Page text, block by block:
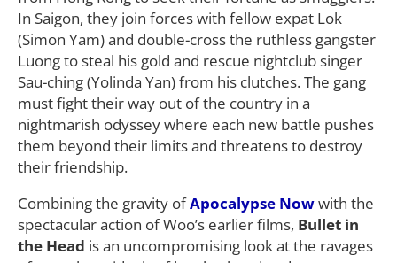
In Saigon, they join forces with fellow expat Lok
(Simon Yam) and double-cross the ruthless gangster
Luong to steal his gold and rescue nightclub singer
Sau-ching (Yolinda Yan) from his clutches. The gang
must fight their way out of the country in a
nightmarish odyssey where each new battle pushes
them beyond their limits and threatens to destroy
their friendship.
Combining the gravity ofApocalypse Nowwith the
spectacular action of Woo’s earlier films, Bullet in
the Head is an uncompromising look at the ravages